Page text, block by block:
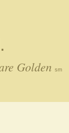
Golden sm